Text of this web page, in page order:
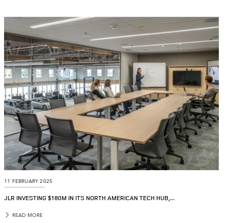
X
LINKEDIN
SHARE
11 FEBRUARY 2025
JLR INVESTING $180M IN ITS NORTH AMERICAN TECH HUB,...
READ MORE